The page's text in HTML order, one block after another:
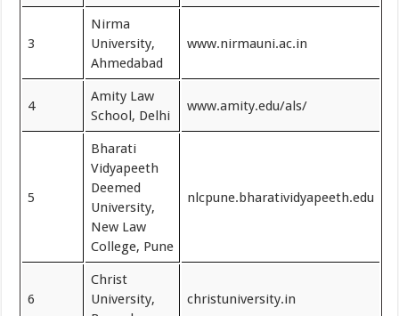
3
Nirma
University,
Ahmedabad
www.nirmauni.ac.in
4
Amity Law
School, Delhi
www.amity.edu/als/
5
Bharati
Vidyapeeth
Deemed
University,
New Law
College, Pune
nlcpune.bharatividyapeeth.edu
6
Christ
University,
christuniversity.in